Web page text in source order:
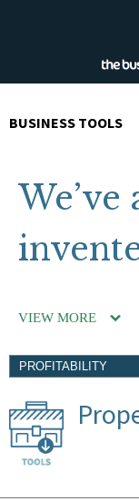
BUSINESS TOOLS
VIEW MORE